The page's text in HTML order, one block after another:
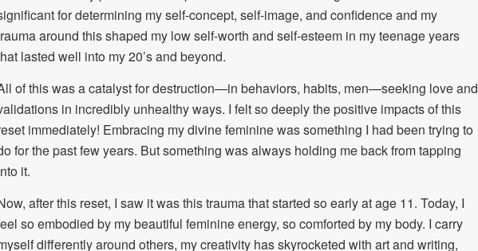
for determining my self-concept, self-image, and confidence and my
around this shaped my low self-worth and self-esteem in my teenage years
lasted well into my 20’s and beyond.
of this was a catalyst for destruction—in behaviors, habits, men—seeking love and
in incredibly unhealthy ways. I felt so deeply the positive impacts of this
immediately! Embracing my divine feminine was something I had been trying to
for the past few years. But something was always holding me back from tapping
it.
after this reset, I saw it was this trauma that started so early at age 11. Today, I
so embodied by my beautiful feminine energy, so comforted by my body. I carry
differently around others, my creativity has skyrocketed with art and writing,